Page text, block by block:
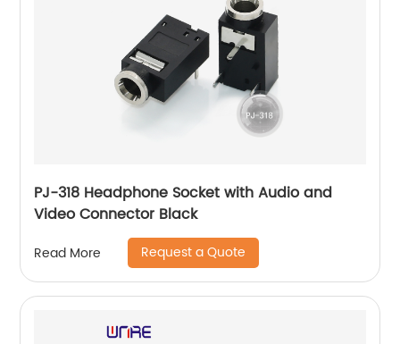
PJ-318 Headphone Socket with Audio and
Video Connector Black
Read More Request a Quote